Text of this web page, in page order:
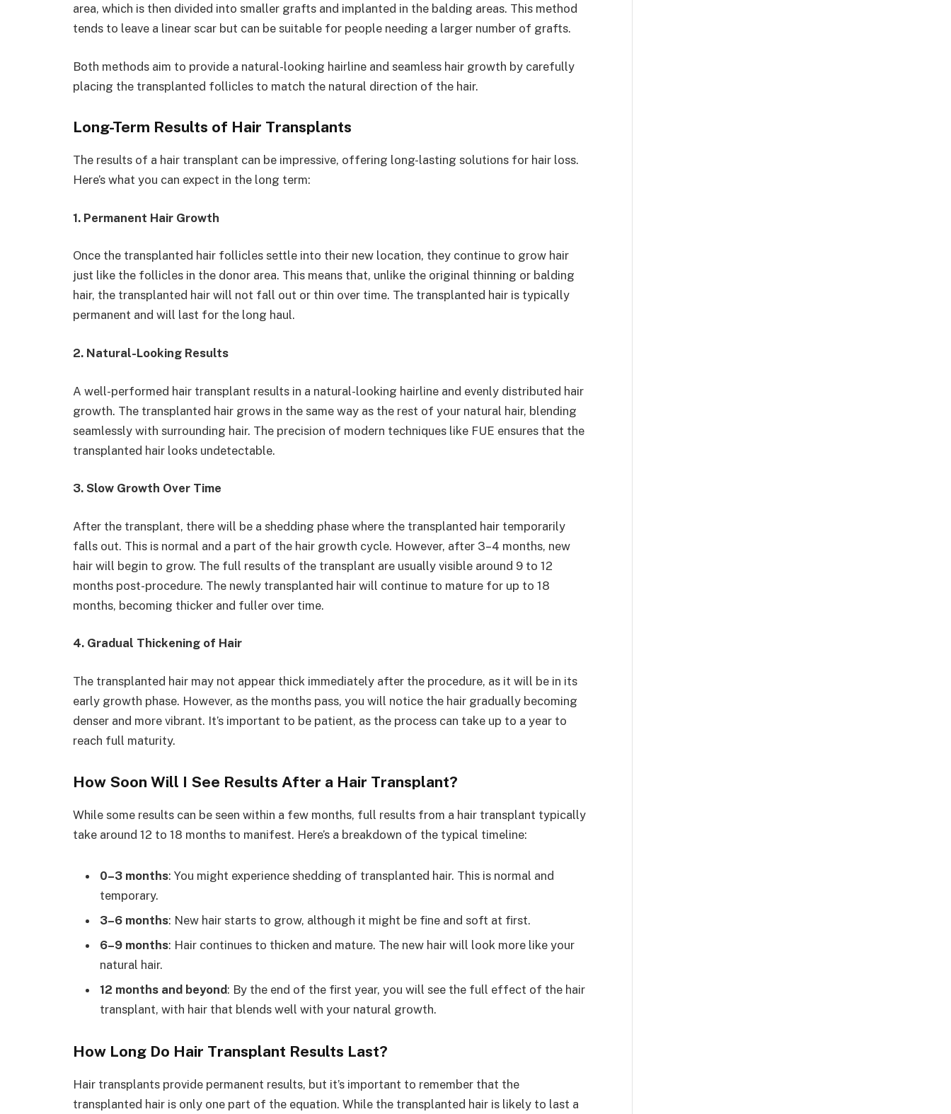
area, which is then divided into smaller grafts and implanted in the balding areas. This method
tends to leave a linear scar but can be suitable for people needing a larger number of grafts.
Both methods aim to provide a natural-looking hairline and seamless hair growth by carefully
placing the transplanted follicles to match the natural direction of the hair.
Long-Term Results of Hair Transplants
The results of a hair transplant can be impressive, offering long-lasting solutions for hair loss.
Here’s what you can expect in the long term:
1. Permanent Hair Growth
Once the transplanted hair follicles settle into their new location, they continue to grow hair
just like the follicles in the donor area. This means that, unlike the original thinning or balding
hair, the transplanted hair will not fall out or thin over time. The transplanted hair is typically
permanent and will last for the long haul.
2. Natural-Looking Results
A well-performed hair transplant results in a natural-looking hairline and evenly distributed hair
growth. The transplanted hair grows in the same way as the rest of your natural hair, blending
seamlessly with surrounding hair. The precision of modern techniques like FUE ensures that the
transplanted hair looks undetectable.
3. Slow Growth Over Time
After the transplant, there will be a shedding phase where the transplanted hair temporarily
falls out. This is normal and a part of the hair growth cycle. However, after 3–4 months, new
hair will begin to grow. The full results of the transplant are usually visible around 9 to 12
months post-procedure. The newly transplanted hair will continue to mature for up to 18
months, becoming thicker and fuller over time.
4. Gradual Thickening of Hair
The transplanted hair may not appear thick immediately after the procedure, as it will be in its
early growth phase. However, as the months pass, you will notice the hair gradually becoming
denser and more vibrant. It’s important to be patient, as the process can take up to a year to
reach full maturity.
How Soon Will I See Results After a Hair Transplant?
While some results can be seen within a few months, full results from a hair transplant typically
take around 12 to 18 months to manifest. Here’s a breakdown of the typical timeline:
0–3 months: You might experience shedding of transplanted hair. This is normal and
temporary.
3–6 months: New hair starts to grow, although it might be fine and soft at first.
6–9 months: Hair continues to thicken and mature. The new hair will look more like your
natural hair.
12 months and beyond: By the end of the first year, you will see the full effect of the hair
transplant, with hair that blends well with your natural growth.
How Long Do Hair Transplant Results Last?
Hair transplants provide permanent results, but it’s important to remember that the
transplanted hair is only one part of the equation. While the transplanted hair is likely to last a